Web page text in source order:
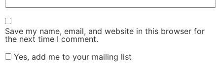
Save my name, email, and website in this browser for
the next time I comment.
Yes, add me to your mailing list